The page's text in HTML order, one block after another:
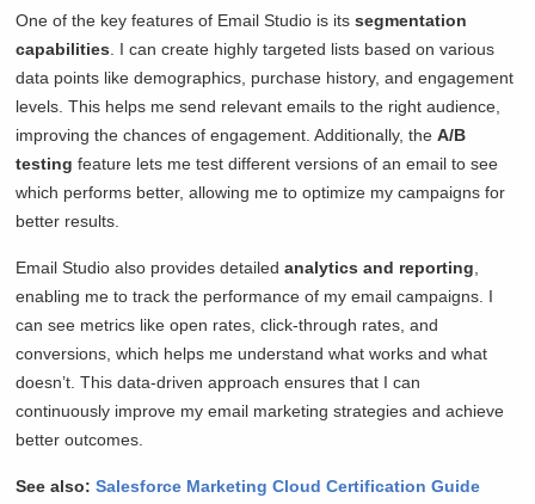
One of the key features of Email Studio is itssegmentation
capabilities . I can create highly targeted lists based on various
data points like demographics, purchase history, and engagement
levels. This helps me send relevant emails to the right audience,
improving the chances of engagement. Additionally, theA/B
testing feature lets me test different versions of an email to see
which performs better, allowing me to optimize my campaigns for
better results.
Email Studio also provides detailedanalytics and reporting
enabling me to track the performance of my email campaigns. I
can see metrics like open rates, click-through rates, and
conversions, which helps me understand what works and what
doesn’t. This data-driven approach ensures that I can
continuously improve my email marketing strategies and achieve
better outcomes.
See also:Salesforce Marketing Cloud Certification Guide